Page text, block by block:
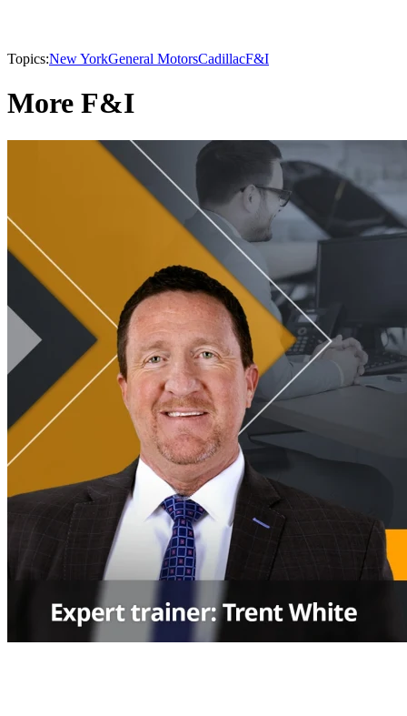
Topics:New YorkGeneral MotorsCadillacF&I
More F&I